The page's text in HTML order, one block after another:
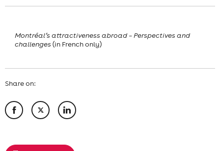
Montréal’s attractiveness abroad – Perspectives and
challenges (in French only)
Share on: